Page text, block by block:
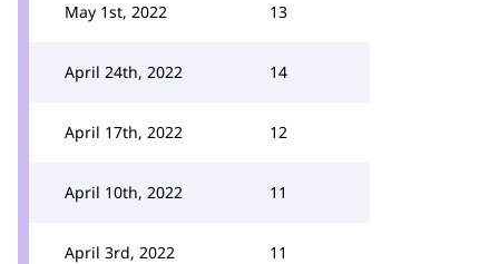
May 1st, 2022 13
April 24th, 2022 14
April 17th, 2022 12
April 10th, 2022 11
April 3rd, 2022 11